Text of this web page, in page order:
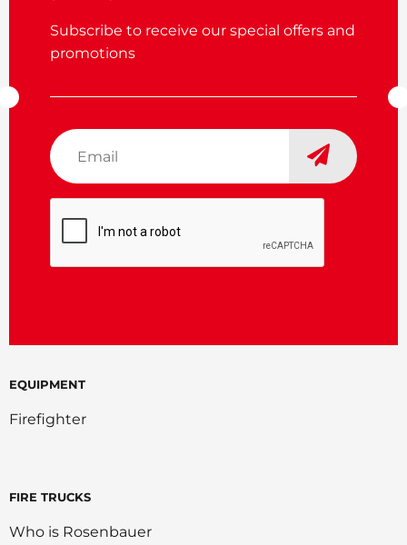
EQUIPMENT
Firefighter
FIRE TRUCKS
Who is Rosenbauer
Subscribe to receive our special offers and
promotions
Email
*